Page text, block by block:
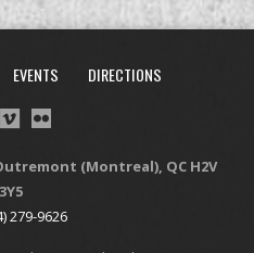
EVENTS DIRECTIONS
(Montreal), QC H2V
3Y5
279-9626